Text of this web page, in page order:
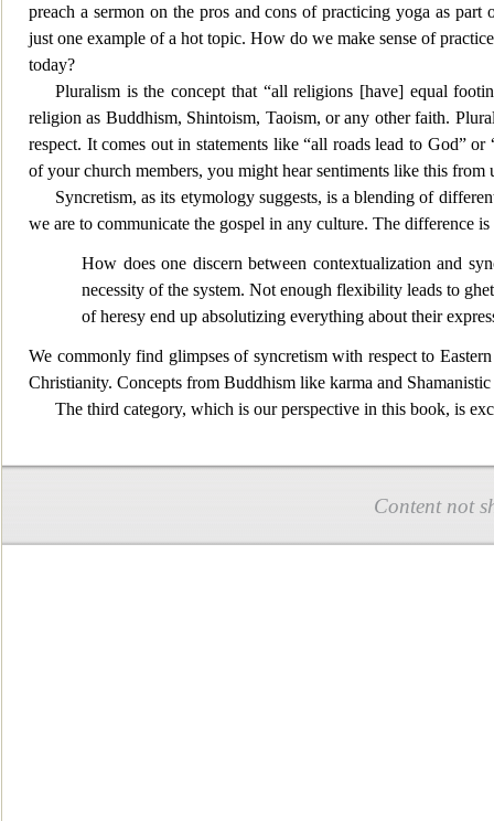
preach a sermon on the pros and cons of practicing yoga as
just one example of a hot topic. How do we make sense of
today?
Pluralism is the concept that “all religions [have] equal
religion as Buddhism, Shintoism, Taoism, or any other faith.
respect. It comes out in statements like “all roads lead to God”
of your church members, you might hear sentiments like this from
Syncretism, as its etymology suggests, is a blending of
we are to communicate the gospel in any culture. The difference
How does one discern between contextualization and
necessity of the system. Not enough flexibility leads to
of heresy end up absolutizing everything about their
We commonly find glimpses of syncretism with respect to
Christianity. Concepts from Buddhism like karma and
The third category, which is our perspective in this book, is
Content not